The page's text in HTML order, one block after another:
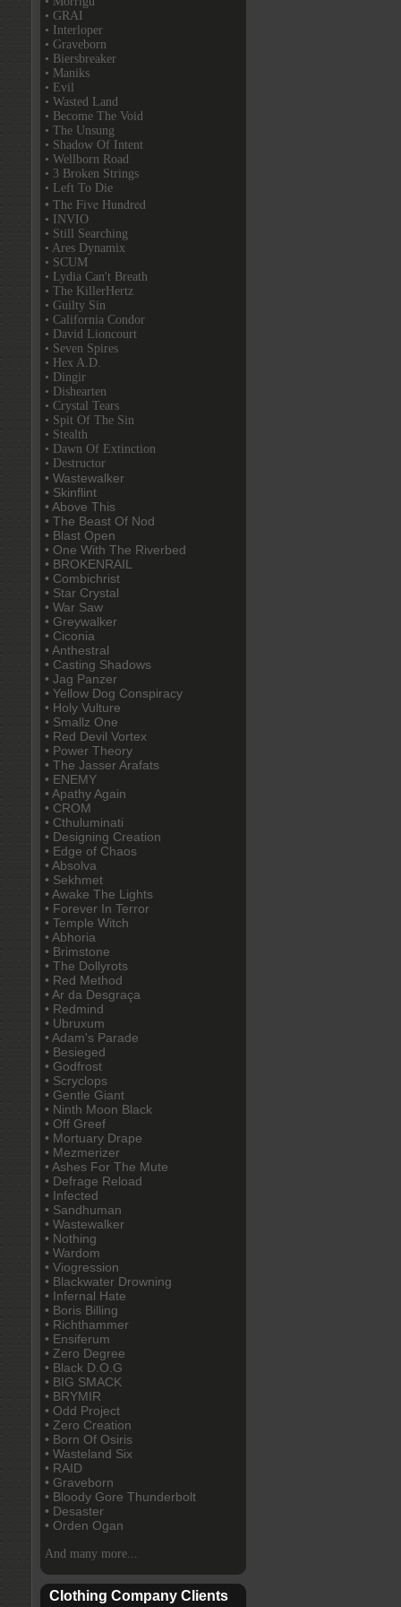
• GRAI
• Interloper
• Graveborn
• Biersbreaker
• Maniks
• Evil
• Wasted Land
• Become The Void
• The Unsung
• Shadow Of Intent
• Wellborn Road
• 3 Broken Strings
• Left To Die
• The Five Hundred
• INVIO
• Still Searching
• Ares Dynamix
• SCUM
• Lydia Can't Breath
• The KillerHertz
• Guilty Sin
• California Condor
• David Lioncourt
• Seven Spires
• Hex A.D.
• Dingir
• Dishearten
• Crystal Tears
• Spit Of The Sin
• Stealth
• Dawn Of Extinction
• Destructor
• Wastewalker
• Skinflint
• Above This
• The Beast Of Nod
• Blast Open
• One With The Riverbed
• BROKENRAIL
• Combichrist
• Star Crystal
• War Saw
• Greywalker
• Ciconia
• Anthestral
• Casting Shadows
• Jag Panzer
• Yellow Dog Conspiracy
• Holy Vulture
• Smallz One
• Red Devil Vortex
• Power Theory
• The Jasser Arafats
• ENEMY
• Apathy Again
• CROM
• Cthuluminati
• Designing Creation
• Edge of Chaos
• Absolva
• Sekhmet
• Awake The Lights
• Forever In Terror
• Temple Witch
• Abhoria
• Brimstone
• The Dollyrots
• Red Method
• Ar da Desgraça
• Redmind
• Ubruxum
• Adam's Parade
• Besieged
• Godfrost
• Scryclops
• Gentle Giant
• Ninth Moon Black
• Off Greef
• Mortuary Drape
• Mezmerizer
• Ashes For The Mute
• Defrage Reload
• Infected
• Sandhuman
• Wastewalker
• Nothing
• Wardom
• Viogression
• Blackwater Drowning
• Infernal Hate
• Boris Billing
• Richthammer
• Ensiferum
• Zero Degree
• Black D.O.G
• BIG SMACK
• BRYMIR
• Odd Project
• Zero Creation
• Born Of Osiris
• Wasteland Six
• RAID
• Graveborn
• Bloody Gore Thunderbolt
• Desaster
• Orden Ogan
And many more...
Clothing Company Clients